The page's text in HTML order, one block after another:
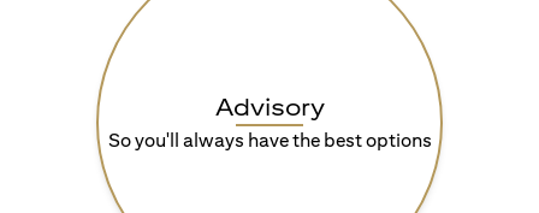
Advisory
So you'll always have the best options